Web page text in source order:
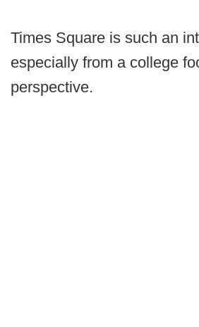
Times Square is such an
especially from a college
perspective.